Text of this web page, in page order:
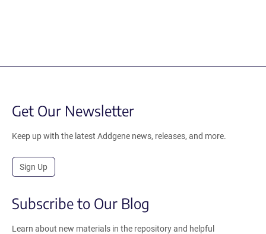
Get Our Newsletter
Keep up with the latest Addgene news, releases, and more.
Sign Up
Subscribe to Our Blog
Learn about new materials in the repository and helpful